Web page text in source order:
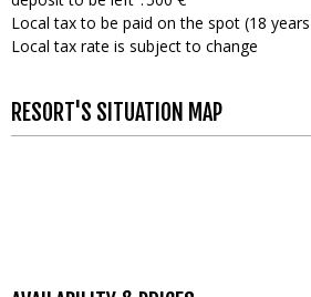
Local tax to be paid on the spot (18
Local tax rate is subject to change
RESORT'S SITUATION MAP